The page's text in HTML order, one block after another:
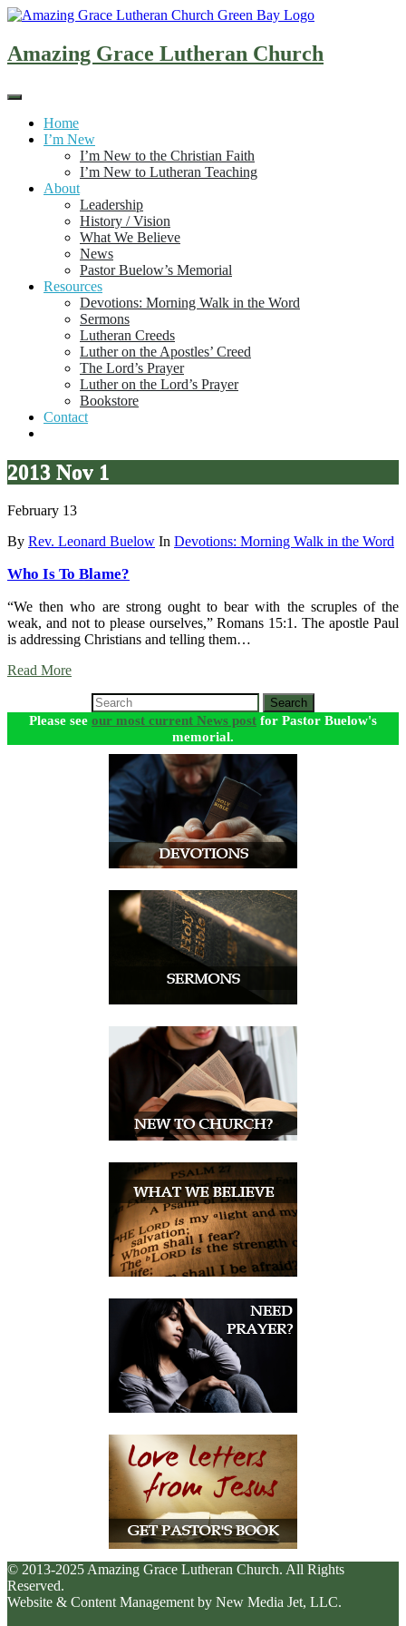
Skip
content
Amazing Grace Lutheran Church
Home
I’m New
I’m New to the Christian Faith
I’m New to Lutheran Teaching
About
Leadership
History / Vision
What We Believe
News
Pastor Buelow’s Memorial
Resources
Devotions: Morning Walk in the Word
Sermons
Lutheran Creeds
Luther on the Apostles’ Creed
The Lord’s Prayer
Luther on the Lord’s Prayer
Bookstore
Contact
2013 Nov 1
February 13
By Rev. Leonard Buelow In Devotions: Morning Walk in the Word
Who Is To Blame?
“We then who are strong ought to bear with the scruples of the
weak, and not to please ourselves,” Romans 15:1. The apostle Paul
is addressing Christians and telling them…
Read More
Search
Please see our most current News post for Pastor Buelow's
memorial.
© 2013-2025 Amazing Grace Lutheran Church. All Rights
Reserved.
Website & Content Management by New Media Jet, LLC.